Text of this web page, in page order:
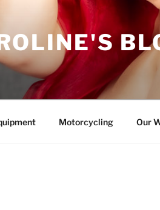
Motorcycling Our